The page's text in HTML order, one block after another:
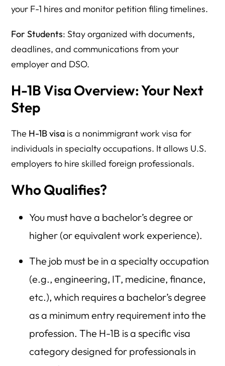
your F-1 hires and monitor petition filing timelines.
For Students: Stay organized with documents,
deadlines, and communications from your
employer and DSO.
H-1B Visa Overview: Your Next
Step
The H-1B visa is a nonimmigrant work visa for
individuals in specialty occupations. It allows U.S.
employers to hire skilled foreign professionals.
Who Qualifies?
You must have a bachelor’s degree or
higher (or equivalent work experience).
The job must be in a specialty occupation
(e.g., engineering, IT, medicine, finance,
etc.), which requires a bachelor’s degree
as a minimum entry requirement into the
profession. The H-1B is a specific visa
category designed for professionals in